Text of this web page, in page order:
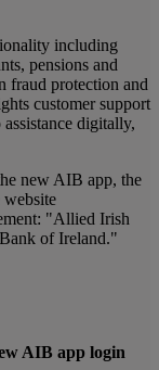
including
pensions and
fraud protection and
customer support
digitally,
new AIB app, the
"Allied Irish
of Ireland."
AIB app login